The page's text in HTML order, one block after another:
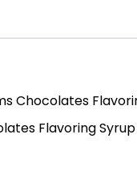
Chocolates
Flavoring Syrup